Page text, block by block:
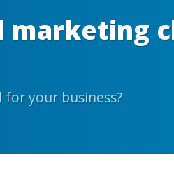
marketing
your business?